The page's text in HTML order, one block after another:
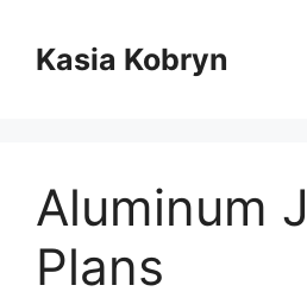
treściKasia Kobryn
Aluminum
Plans